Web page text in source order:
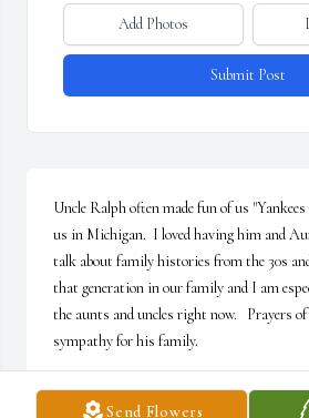
Send Flowers
Add Photos
Submit Post
Uncle Ralph often made fun of us
us in Michigan.  I loved having him and
talk about family histories from the 30s
that generation in our family and I am
the aunts and uncles right now.   Prayers
sympathy for his family.
DIANE